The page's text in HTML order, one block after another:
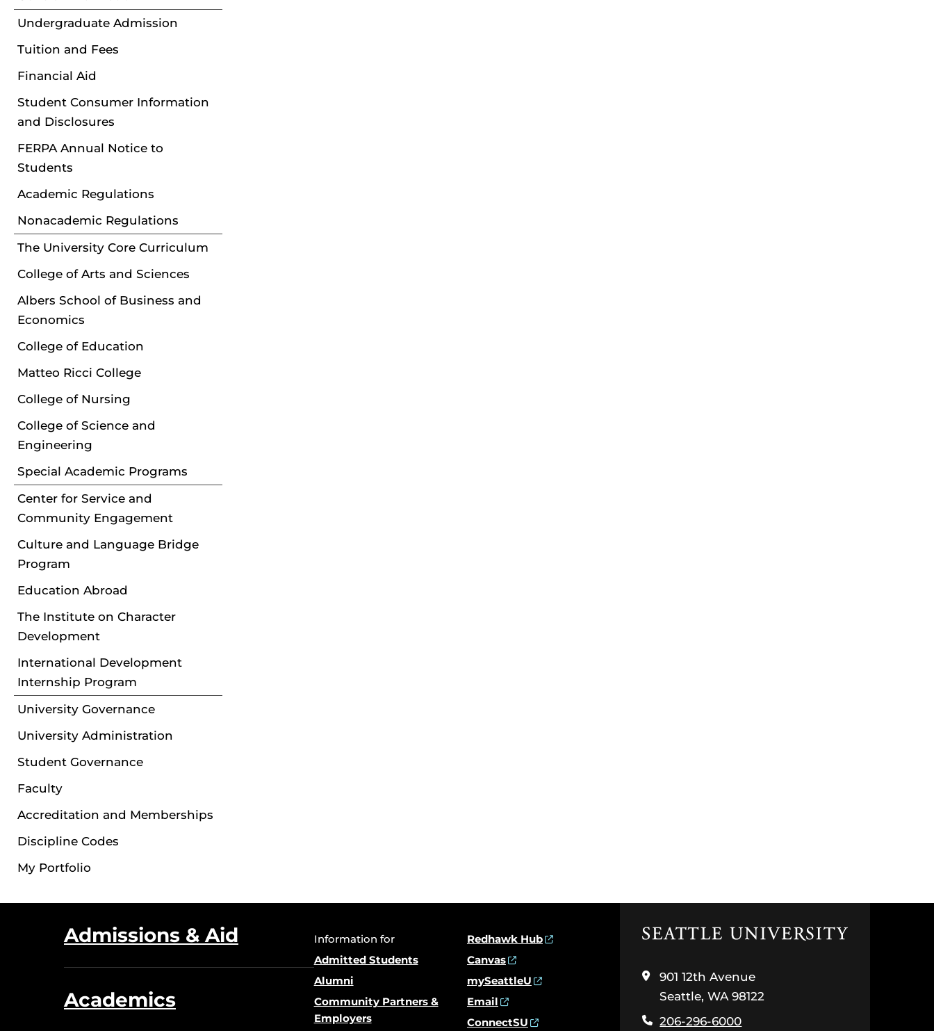
Undergraduate Admission
Tuition and Fees
Financial Aid
Student Consumer Information
and Disclosures
FERPA Annual Notice to
Students
Academic Regulations
Nonacademic Regulations
The University Core Curriculum
College of Arts and Sciences
Albers School of Business and
Economics
College of Education
Matteo Ricci College
College of Nursing
College of Science and
Engineering
Special Academic Programs
Center for Service and
Community Engagement
Culture and Language Bridge
Program
Education Abroad
The Institute on Character
Development
International Development
Internship Program
University Governance
University Administration
Student Governance
Faculty
Accreditation and Memberships
Discipline Codes
My Portfolio
Admissions & Aid
Academics
Information for
Admitted Students
Alumni
Community Partners &
Employers
Redhawk Hub
Canvas
mySeattleU
Email
ConnectSU
Click
the
page
901 12th Avenue
Seattle, WA 98122
206-296-6000